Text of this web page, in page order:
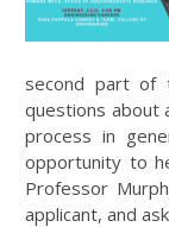
second part of
questions about
process in
opportunity to
Professor
applicant, and